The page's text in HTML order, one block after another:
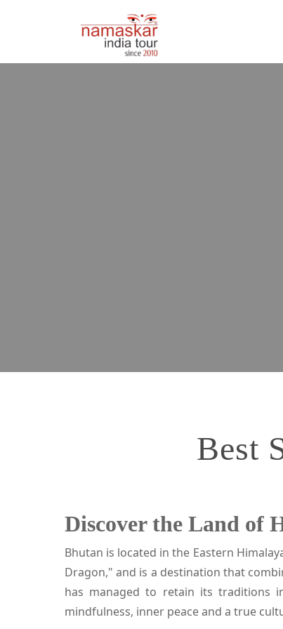
Best
Discover the Land of
Bhutan is located in the Eastern
Dragon," and is a destination that
has managed to retain its traditions
mindfulness, inner peace and a true